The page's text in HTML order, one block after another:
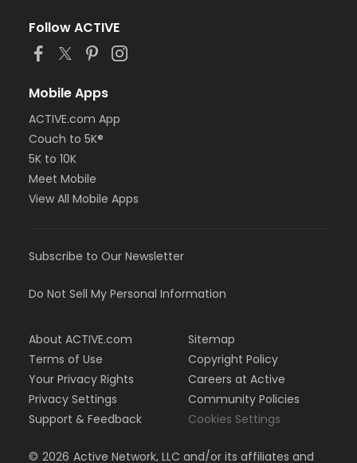
Follow ACTIVE
Mobile Apps
ACTIVE.com App
Couch to 5K®
5K to 10K
Meet Mobile
View All Mobile Apps
Subscribe to Our Newsletter
Do Not Sell My Personal Information
About ACTIVE.com
Terms of Use
Your Privacy Rights
Privacy Settings
Support & Feedback
Sitemap
Copyright Policy
Careers at Active
Community Policies
Cookies Settings
© 2026 Active Network, LLC and/or its affiliates and